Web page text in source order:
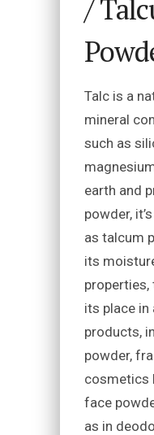
/
Talc is a
mineral
such as
earth and
powder,
as talcum
its
its place in
products,
powder,
cosmetics
face
as in